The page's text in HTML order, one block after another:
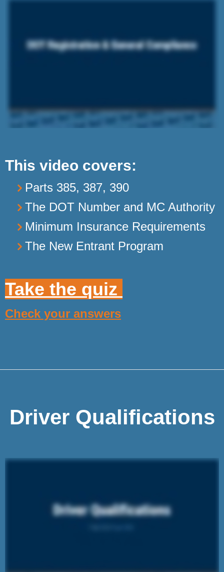
This video covers:
Parts 385, 387, 390
The DOT Number and MC Authority
Minimum Insurance Requirements
The New Entrant Program
Take the quiz
Check your answers
Driver Qualifications